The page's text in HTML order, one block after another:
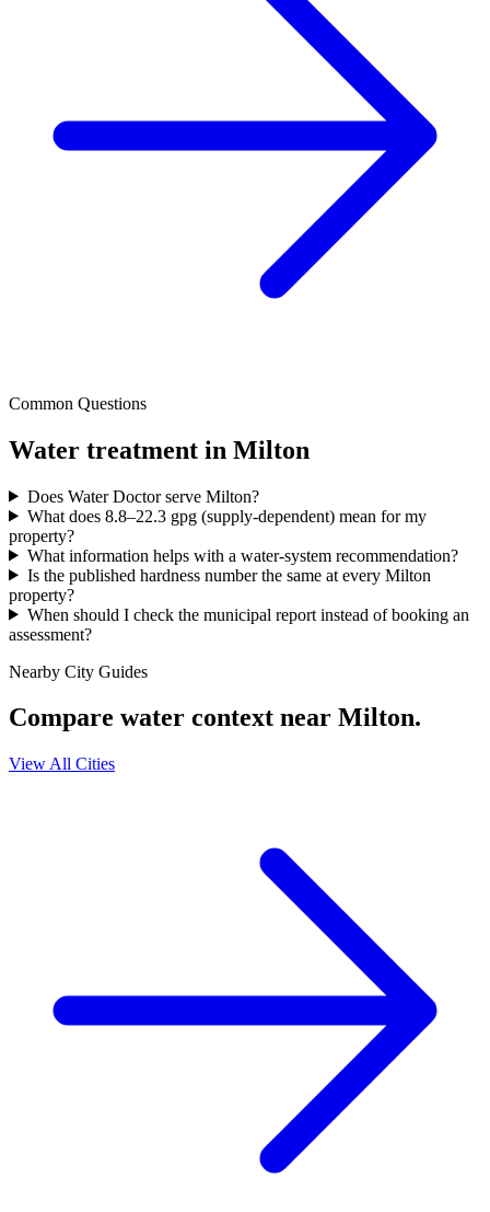
Common Questions
Water treatment in Milton
Does Water Doctor serve Milton?
What does 8.8–22.3 gpg (supply-dependent) mean for my
property?
What information helps with a water-system recommendation?
Is the published hardness number the same at every Milton
property?
When should I check the municipal report instead of booking an
assessment?
Nearby City Guides
Compare water context near Milton.
View All Cities